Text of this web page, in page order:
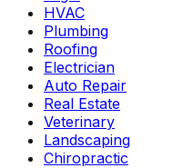
HVAC
Plumbing
Roofing
Electrician
Auto Repair
Real Estate
Veterinary
Landscaping
Chiropractic